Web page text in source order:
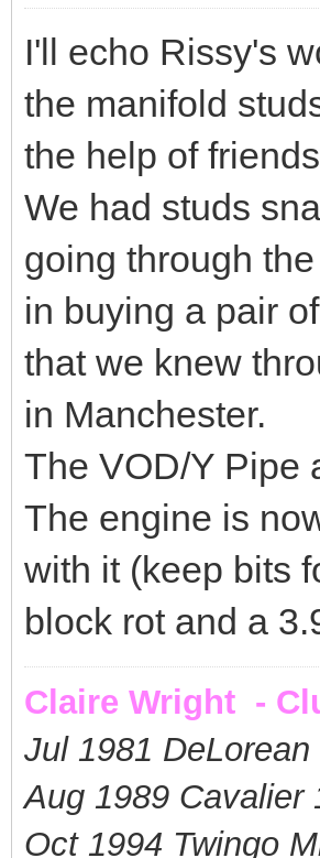
I'll echo Rissy's
the manifold
the help of
We had studs
going through
in buying a pair
that we knew
in Manchester.
The VOD/Y Pipe
The engine is
with it (keep bits
block rot and a
Claire Wright -
Jul 1981
Aug 1989 Cavalier
Oct 1994 Twingo